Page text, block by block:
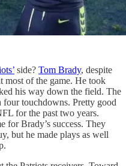
side? Tom Brady, despite
most of the game. He took
his way down the field. The
touchdowns. Pretty good
for the past two years.
for Brady’s success. They
but he made plays as well